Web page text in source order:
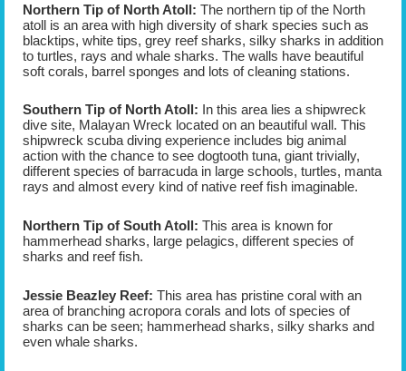
Northern Tip of North Atoll: The northern tip of the North
atoll is an area with high diversity of shark species such as
blacktips, white tips, grey reef sharks, silky sharks in addition
to turtles, rays and whale sharks. The walls have beautiful
soft corals, barrel sponges and lots of cleaning stations.
Southern Tip of North Atoll: In this area lies a shipwreck
dive site, Malayan Wreck located on an beautiful wall. This
shipwreck scuba diving experience includes big animal
action with the chance to see dogtooth tuna, giant trivially,
different species of barracuda in large schools, turtles, manta
rays and almost every kind of native reef fish imaginable.
Northern Tip of South Atoll: This area is known for
hammerhead sharks, large pelagics, different species of
sharks and reef fish.
Jessie Beazley Reef: This area has pristine coral with an
area of branching acropora corals and lots of species of
sharks can be seen; hammerhead sharks, silky sharks and
even whale sharks.